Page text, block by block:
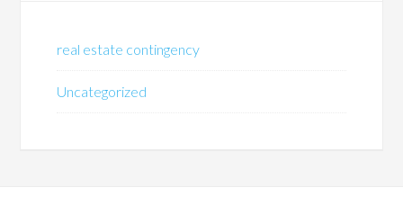
real estate contingency
Uncategorized